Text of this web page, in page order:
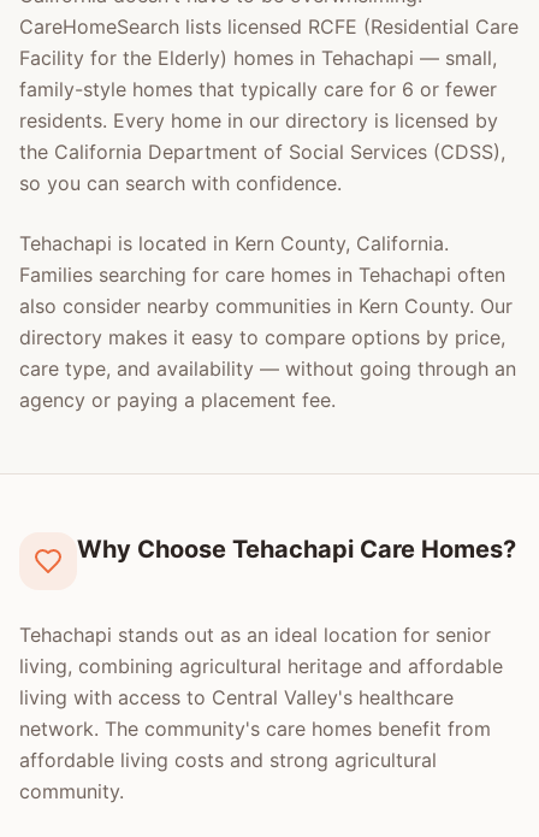
CareHomeSearch lists licensed RCFE (Residential Care
Facility for the Elderly) homes in Tehachapi — small,
family-style homes that typically care for 6 or fewer
residents. Every home in our directory is licensed by
the California Department of Social Services (CDSS),
so you can search with confidence.
Tehachapi is located in Kern County, California.
Families searching for care homes in Tehachapi often
also consider nearby communities in Kern County. Our
directory makes it easy to compare options by price,
care type, and availability — without going through an
agency or paying a placement fee.
Why Choose Tehachapi Care Homes?
Tehachapi stands out as an ideal location for senior
living, combining agricultural heritage and affordable
living with access to Central Valley's healthcare
network. The community's care homes benefit from
affordable living costs and strong agricultural
community.